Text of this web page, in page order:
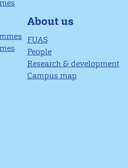
About us
FUAS
People
Research & development
Campus map